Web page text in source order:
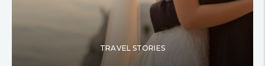
TRAVEL STORIES